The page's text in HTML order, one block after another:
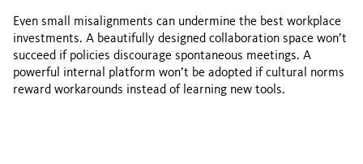
Even small misalignments can undermine the best workplace
investments. A beautifully designed collaboration space won’t
succeed if policies discourage spontaneous meetings. A
powerful internal platform won’t be adopted if cultural norms
reward workarounds instead of learning new tools.